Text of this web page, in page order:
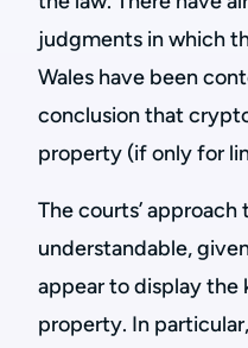
judgments in which
Wales have been
conclusion that
property (if only for
The courts’ approach
understandable,
appear to display
property. In